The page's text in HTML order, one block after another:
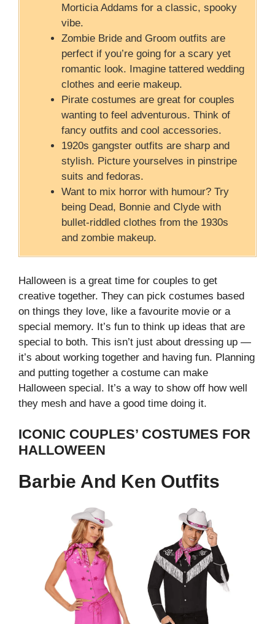
Morticia Addams for a classic, spooky
vibe.
Zombie Bride and Groom outfits are
perfect if you’re going for a scary yet
romantic look. Imagine tattered wedding
clothes and eerie makeup.
Pirate costumes are great for couples
wanting to feel adventurous. Think of
fancy outfits and cool accessories.
1920s gangster outfits are sharp and
stylish. Picture yourselves in pinstripe
suits and fedoras.
Want to mix horror with humour? Try
being Dead, Bonnie and Clyde with
bullet-riddled clothes from the 1930s
and zombie makeup.
Halloween is a great time for couples to get
creative together. They can pick costumes based
on things they love, like a favourite movie or a
special memory. It’s fun to think up ideas that are
special to both. This isn’t just about dressing up —
it’s about working together and having fun. Planning
and putting together a costume can make
Halloween special. It’s a way to show off how well
they mesh and have a good time doing it.
ICONIC COUPLES’ COSTUMES FOR
HALLOWEEN
Barbie And Ken Outfits